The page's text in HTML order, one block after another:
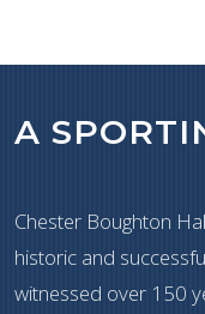
A
Chester Boughton
historic and
witnessed over 150